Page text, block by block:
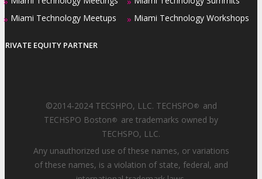
» Miami Technology Meetups » Miami Technology Workshops
PRIVATE EQUITY PARTNER
©2014-2024 TECSHPO, LLC. TECHSPO®
and
TECHSPO Boston®
are trademarks owned by
TECHSPO, LLC.
Any unauthorized use of these names, or variations
of these names, is a violation of state, federal, and